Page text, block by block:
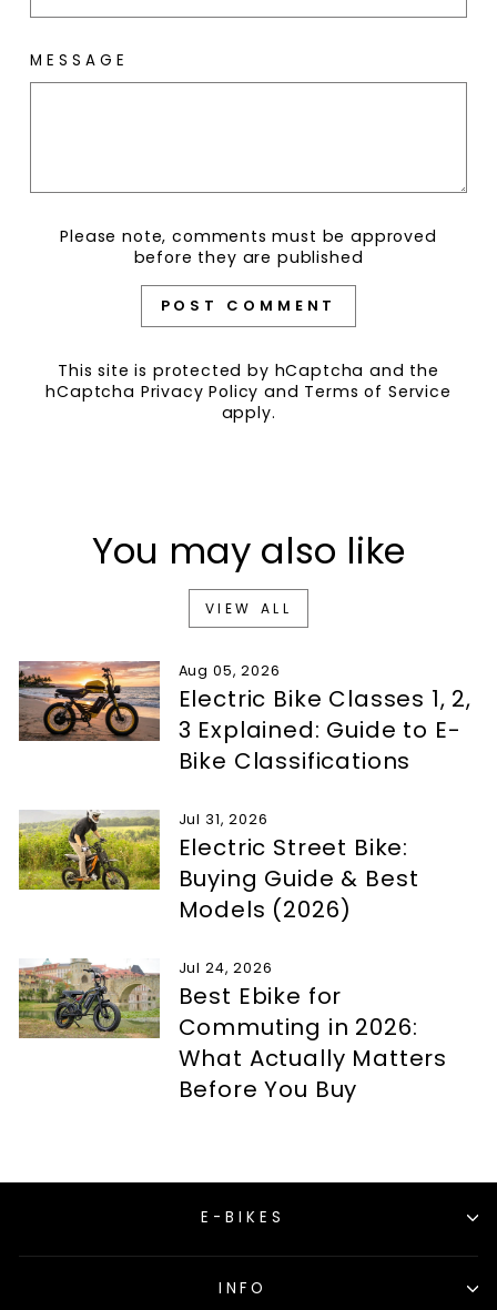
MESSAGE
Please note, comments must be approved
before they are published
POST COMMENT
This site is protected by hCaptcha and the
hCaptcha Privacy Policy and Terms of Service
apply.
You may also like
VIEW ALL
Aug 05, 2026
Electric Bike Classes 1, 2,
3 Explained: Guide to E-
Bike Classifications
Jul 31, 2026
Electric Street Bike:
Buying Guide & Best
Models (2026)
Jul 24, 2026
Best Ebike for
Commuting in 2026:
What Actually Matters
Before You Buy
E-BIKES
INFO